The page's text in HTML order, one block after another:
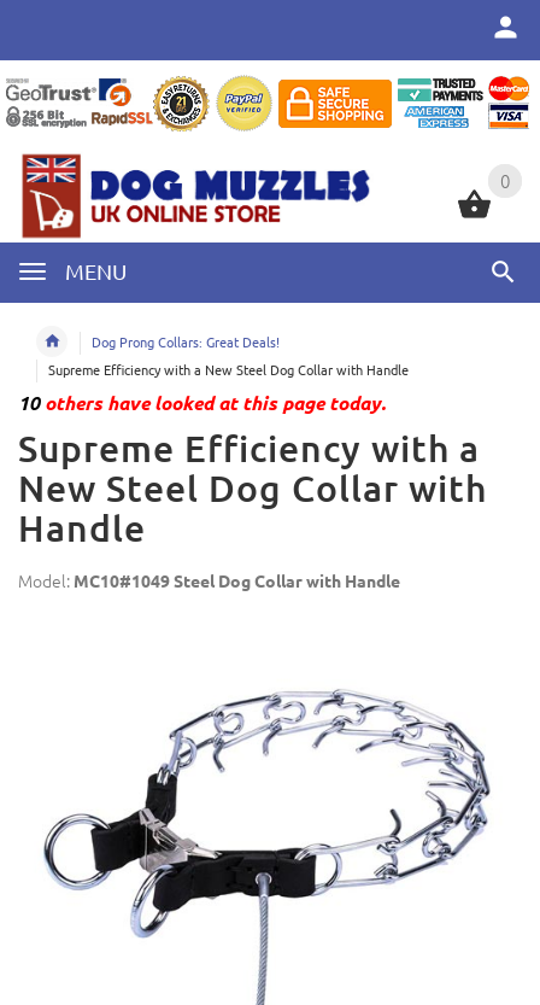
0
MENU
0
Dog Prong Collars: Great Deals!
Supreme Efficiency with a New Steel Dog Collar with Handle
10others have looked at this page today.
Supreme Efficiency with a
New Steel Dog Collar with
Handle
Model: MC10#1049 Steel Dog Collar with Handle